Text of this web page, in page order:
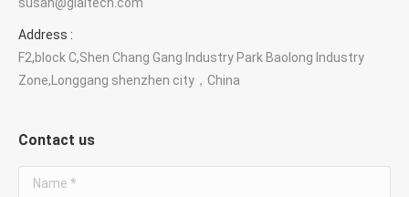
Address :
F2,block C,Shen Chang Gang Industry Park Baolong Industry
Zone,Longgang shenzhen city，China
Contact us
Name *